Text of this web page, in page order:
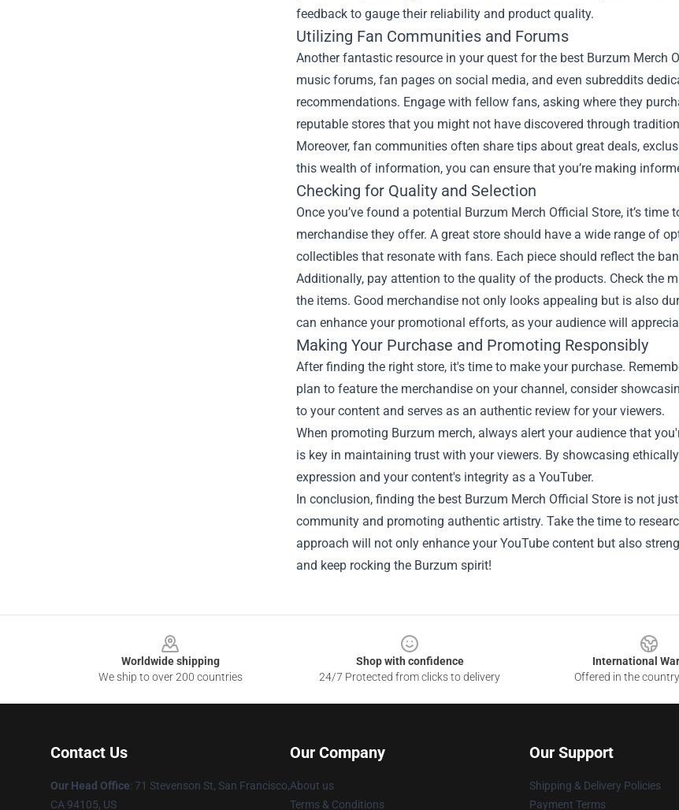
feedback to gauge their reliability and product quality.
Utilizing Fan Communities and Forums
Another fantastic resource in your quest for the best Burzum
music forums, fan pages on social media, and even subreddits
recommendations. Engage with fellow fans, asking where they
reputable stores that you might not have discovered through
Moreover, fan communities often share tips about great deals,
this wealth of information, you can ensure that you’re making
Checking for Quality and Selection
Once you’ve found a potential Burzum Merch Official Store, it’s
merchandise they offer. A great store should have a wide range of
collectibles that resonate with fans. Each piece should reflect the
Additionally, pay attention to the quality of the products. Check the
the items. Good merchandise not only looks appealing but is also
can enhance your promotional efforts, as your audience will
Making Your Purchase and Promoting Responsibly
After finding the right store, it's time to make your purchase.
plan to feature the merchandise on your channel, consider
to your content and serves as an authentic review for your viewers.
When promoting Burzum merch, always alert your audience that
is key in maintaining trust with your viewers. By showcasing
expression and your content's integrity as a YouTuber.
In conclusion, finding the best Burzum Merch Official Store is not
community and promoting authentic artistry. Take the time to
approach will not only enhance your YouTube content but also
and keep rocking the Burzum spirit!
Worldwide shipping
We ship to over 200 countries
Shop with confidence
24/7 Protected from clicks to delivery
International
Offered in the
Contact Us
Our Head Office: 71 Stevenson St, San Francisco,
CA 94105, US
Our Company
About us
Terms & Conditions
Our Support
Shipping & Delivery Policies
Payment Terms